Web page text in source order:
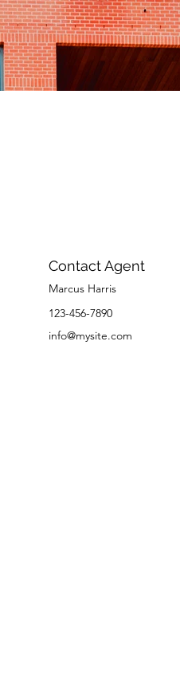
Contact Agent
Marcus Harris
123-456-7890
info@mysite.com